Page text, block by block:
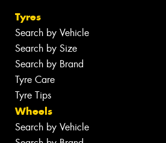
Tyres
Search by Vehicle
Search by Size
Search by Brand
Tyre Care
Tyre Tips
Wheels
Search by Vehicle